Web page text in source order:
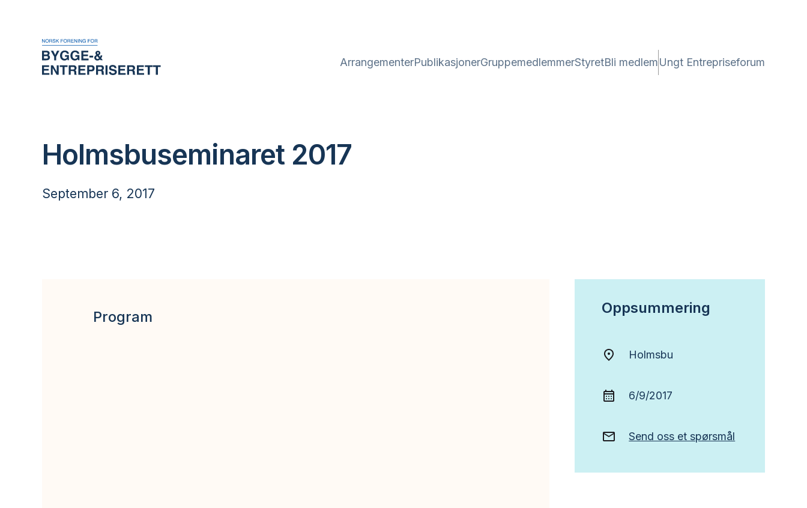
ArrangementerPublikasjonerGruppemedlemmerStyretBli medlemUngt Entrepriseforum
Holmsbuseminaret 2017
September 6, 2017
Program
Oppsummering
Holmsbu
6/9/2017
Send oss et spørsmål